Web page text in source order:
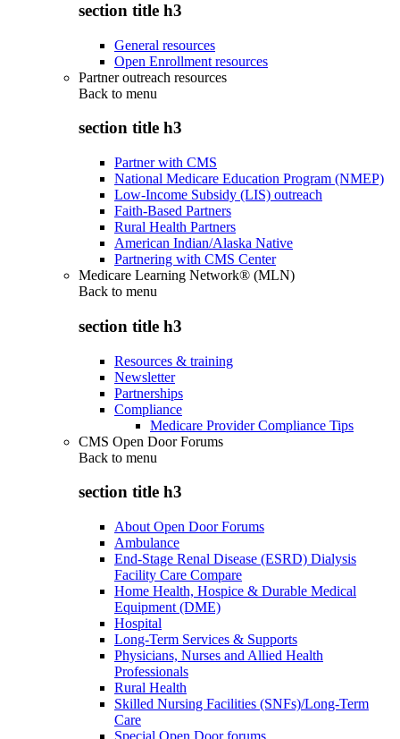
section title h3
General resources
Open Enrollment resources
Partner outreach resources
Back to menu
section title h3
Partner with CMS
National Medicare Education Program (NMEP)
Low-Income Subsidy (LIS) outreach
Faith-Based Partners
Rural Health Partners
American Indian/Alaska Native
Partnering with CMS Center
Medicare Learning Network® (MLN)
Back to menu
section title h3
Resources & training
Newsletter
Partnerships
Compliance
Medicare Provider Compliance Tips
CMS Open Door Forums
Back to menu
section title h3
About Open Door Forums
Ambulance
End-Stage Renal Disease (ESRD) Dialysis
Facility Care Compare
Home Health, Hospice & Durable Medical
Equipment (DME)
Hospital
Long-Term Services & Supports
Physicians, Nurses and Allied Health
Professionals
Rural Health
Skilled Nursing Facilities (SNFs)/Long-Term
Care
Special Open Door forums